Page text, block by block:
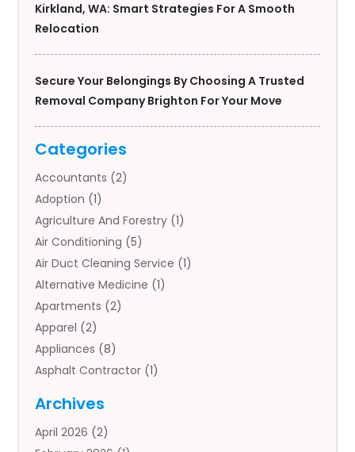
Kirkland, WA: Smart Strategies For A Smooth
Relocation
Secure Your Belongings By Choosing A Trusted
Removal Company Brighton For Your Move
Categories
Accountants (2)
Adoption (1)
Agriculture And Forestry (1)
Air Conditioning (5)
Air Duct Cleaning Service (1)
Alternative Medicine (1)
Apartments (2)
Apparel (2)
Appliances (8)
Asphalt Contractor (1)
Auto Body Parts
Auto Insurance Agency
Archives
April 2026 (2)